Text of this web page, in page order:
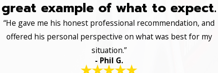
great example of what to expect.
“He gave me his honest professional recommendation, and
offered his personal perspective on what was best for my
situation.”
- Phil G.